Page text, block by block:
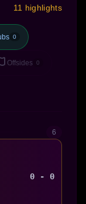
11 highlights
0
Offsides 0
6
0 - 0